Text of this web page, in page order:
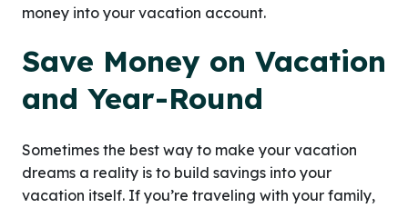
money into your vacation account.
Save Money on Vacation
and Year-Round
Sometimes the best way to make your vacation
dreams a reality is to build savings into your
vacation itself. If you’re traveling with your family,